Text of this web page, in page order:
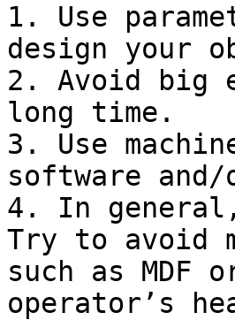
1. Use
design your
2. Avoid big
long time.
3. Use
software
4. In
Try to avoid
such as MDF
operator’s